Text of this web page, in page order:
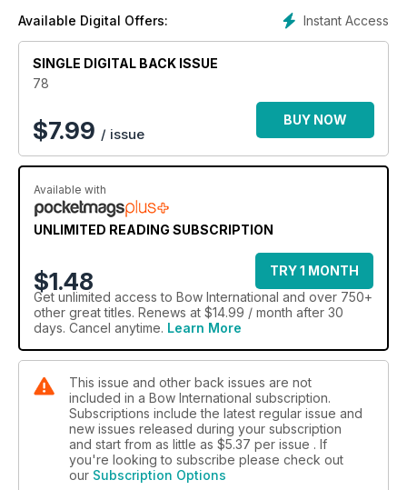
and the Archery GB National Series Final, while Liam
Grimwood explains his methods of conscious thought training
and John Dudley cures first-time target panic. Plus, you have
the opportunity to win yourself a top-of-the range Axcel
Instant Access
Available Digital Offers:
SINGLE DIGITAL BACK ISSUE
78
$7.99 / issue
BUY NOW
Available with
UNLIMITED READING SUBSCRIPTION
$1.48
TRY 1 MONTH
Get unlimited access to Bow International and over 750+
other great titles. Renews at $14.99 / month after 30
days. Cancel anytime. Learn More
This issue and other back issues are not
included in a Bow International subscription.
Subscriptions include the latest regular issue and
new issues released during your subscription
and start from as little as $5.37 per issue . If
you're looking to subscribe please check out
our Subscription Options